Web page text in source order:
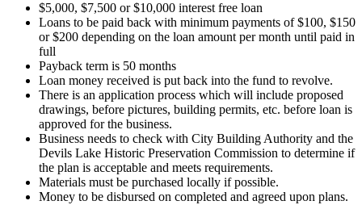
$5,000, $7,500 or $10,000 interest free loan
Loans to be paid back with minimum payments of $100, $150
or $200 depending on the loan amount per month until paid in
full
Payback term is 50 months
Loan money received is put back into the fund to revolve.
There is an application process which will include proposed
drawings, before pictures, building permits, etc. before loan is
approved for the business.
Business needs to check with City Building Authority and the
Devils Lake Historic Preservation Commission to determine if
the plan is acceptable and meets requirements.
Materials must be purchased locally if possible.
Money to be disbursed on completed and agreed upon plans.